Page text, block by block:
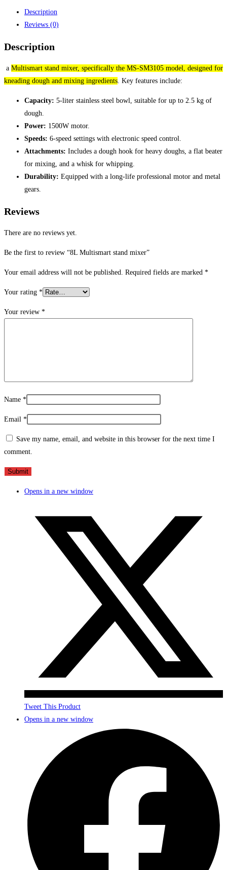
Description
Reviews (0)
Description
a Multismart stand mixer, specifically the MS-SM3105 model, designed for
kneading dough and mixing ingredients. Key features include:
Capacity: 5-liter stainless steel bowl, suitable for up to 2.5 kg of
dough.
Power: 1500W motor.
Speeds: 6-speed settings with electronic speed control.
Attachments: Includes a dough hook for heavy doughs, a flat beater
for mixing, and a whisk for whipping.
Durability: Equipped with a long-life professional motor and metal
gears.
Reviews
There are no reviews yet.
Be the first to review “8L Multismart stand mixer”
Your email address will not be published. Required fields are marked *
Your rating *
Your review *
Name *
Email *
Save my name, email, and website in this browser for the next time I
comment.
Opens in a new window
Tweet This Product
Opens in a new window